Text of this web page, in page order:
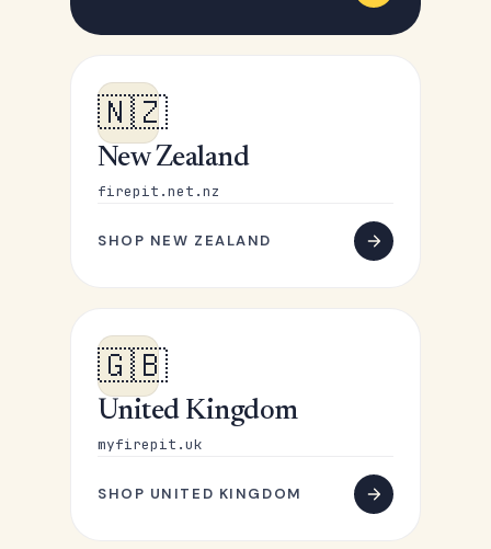
🇳🇿
New Zealand
firepit.net.nz
SHOP NEW ZEALAND
🇬🇧
United Kingdom
myfirepit.uk
SHOP UNITED KINGDOM